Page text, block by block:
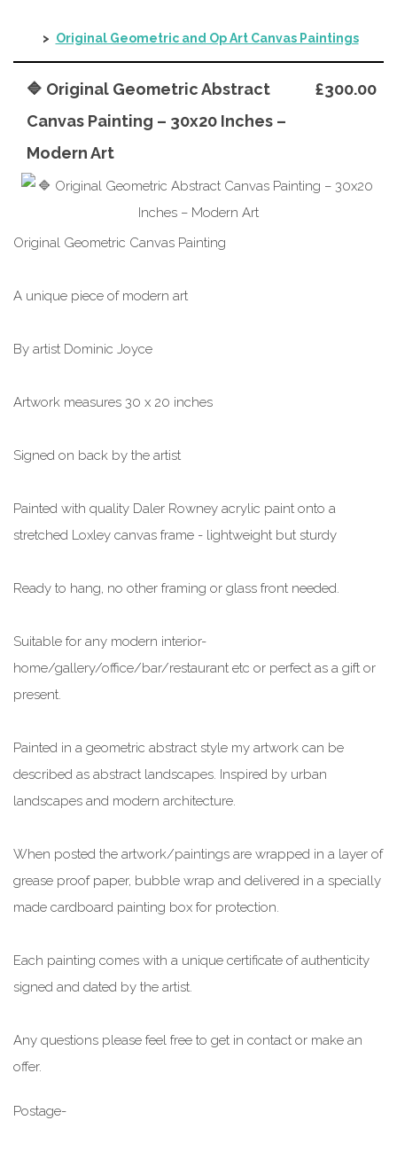
> Original Geometric and Op Art Canvas Paintings
🔷 Original Geometric Abstract
Canvas Painting – 30x20 Inches –
Modern Art
£300.00
Original Geometric Canvas Painting
A unique piece of modern art
By artist Dominic Joyce
Artwork measures 30 x 20 inches
Signed on back by the artist
Painted with quality Daler Rowney acrylic paint onto a
stretched Loxley canvas frame - lightweight but sturdy
Ready to hang, no other framing or glass front needed.
Suitable for any modern interior-
home/gallery/office/bar/restaurant etc or perfect as a gift or
present.
Painted in a geometric abstract style my artwork can be
described as abstract landscapes. Inspired by urban
landscapes and modern architecture.
When posted the artwork/paintings are wrapped in a layer of
grease proof paper, bubble wrap and delivered in a specially
made cardboard painting box for protection.
Each painting comes with a unique certificate of authenticity
signed and dated by the artist.
Any questions please feel free to get in contact or make an
offer.
Postage-